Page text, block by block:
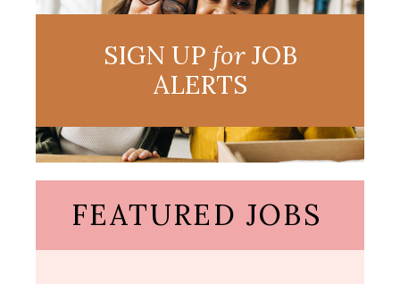
SIGN UP forJOB
ALERTS
FEATURED JOBS